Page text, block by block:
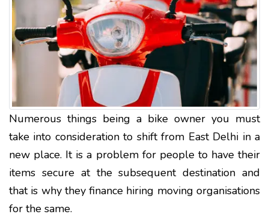
Numerous things being a bike owner you must
take into consideration to shift from East Delhi in a
new place. It is a problem for people to have their
items secure at the subsequent destination and
that is why they finance hiring moving organisations
for the same.